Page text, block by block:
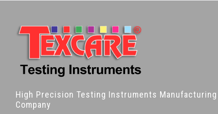
High Precision Testing Instruments Manufacturing
Company